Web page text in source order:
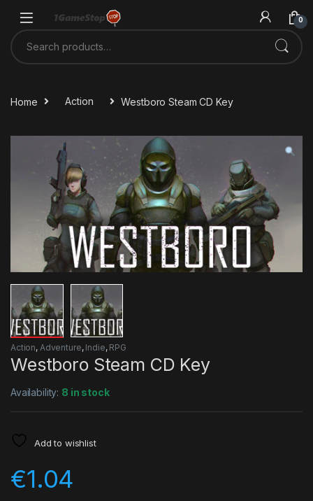
0
Search for:
Home Action Westboro Steam CD Key
Action, Adventure, Indie, RPG
Westboro Steam CD Key
Availability: 8 in stock
Add to wishlist
€1.04